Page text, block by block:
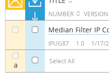
NUMBER VERSION
a Select All
Median Filter IP
IPUG87 1.0 1/17/